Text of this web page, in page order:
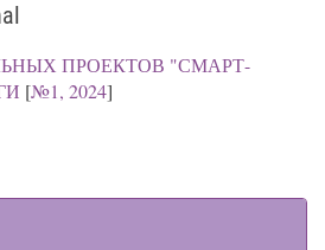
ПРОЕКТОВ "СМАРТ-
[№1, 2024]